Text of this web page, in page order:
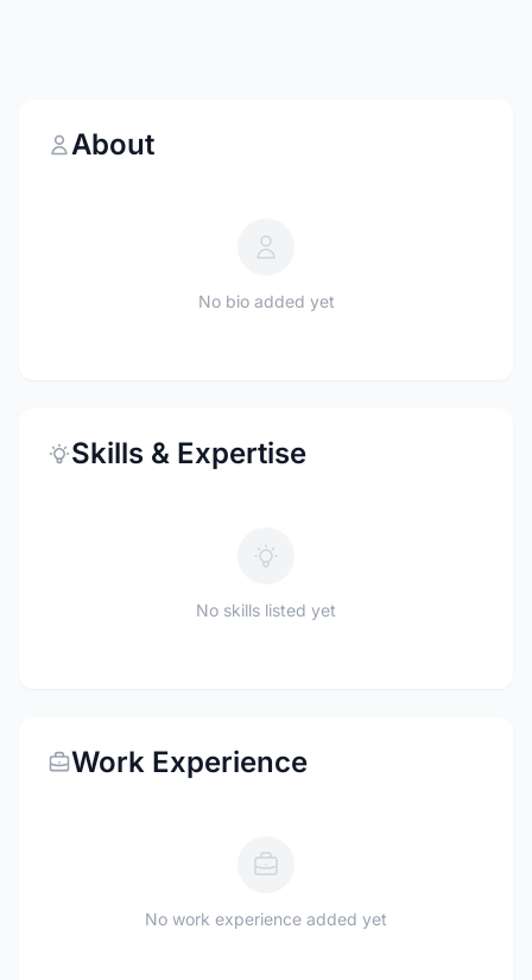
About
No bio added yet
Skills & Expertise
No skills listed yet
Work Experience
No work experience added yet